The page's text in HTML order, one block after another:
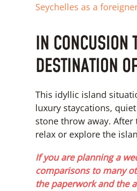
Seychelles as a
IN CONCUSION
DESTINATION
This idyllic island
luxury staycations,
stone throw away.
relax or explore the
If you are planning a
comparisons to many
the paperwork and the